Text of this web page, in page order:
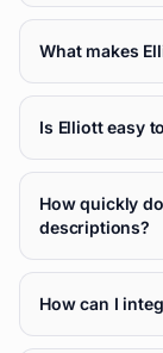
What makes
Is Elliott easy
How quickly
descriptions?
How can I